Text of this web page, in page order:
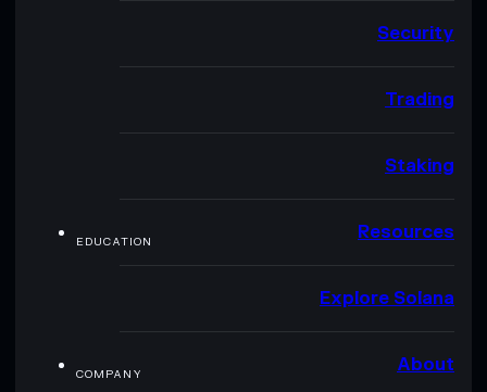
Security
Trading
Staking
EDUCATION Resources
Explore Solana
COMPANY About